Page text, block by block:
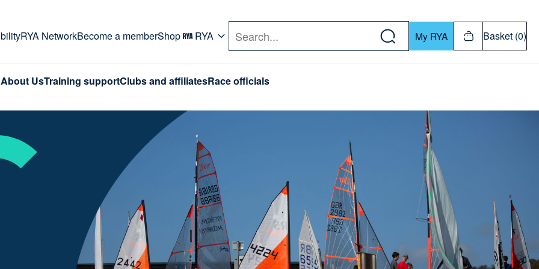
RYA NetworkBecome a memberShop RYA Search My RYA Basket (0)
About UsTraining supportClubs and affiliatesRace officials